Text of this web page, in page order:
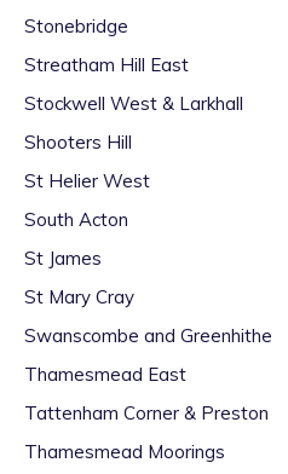
Stonebridge
Streatham Hill East
Stockwell West & Larkhall
Shooters Hill
St Helier West
South Acton
St James
St Mary Cray
Swanscombe and Greenhithe
Thamesmead East
Tattenham Corner & Preston
Thamesmead Moorings